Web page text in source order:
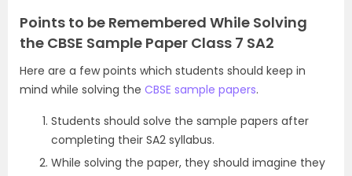
Points to be Remembered While Solving
the CBSE Sample Paper Class 7 SA2
Here are a few points which students should keep in
mind while solving the CBSE sample papers.
Students should solve the sample papers after
completing their SA2 syllabus.
While solving the paper, they should imagine they